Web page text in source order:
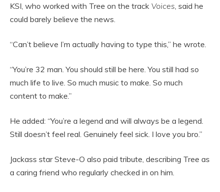
KSI, who worked with Tree on the track Voices, said he
could barely believe the news.
“Can’t believe I’m actually having to type this,” he wrote.
“You’re 32 man. You should still be here. You still had so
much life to live. So much music to make. So much
content to make.”
He added: “You’re a legend and will always be a legend.
Still doesn’t feel real. Genuinely feel sick. I love you bro.”
Jackass star Steve-O also paid tribute, describing Tree as
a caring friend who regularly checked in on him.